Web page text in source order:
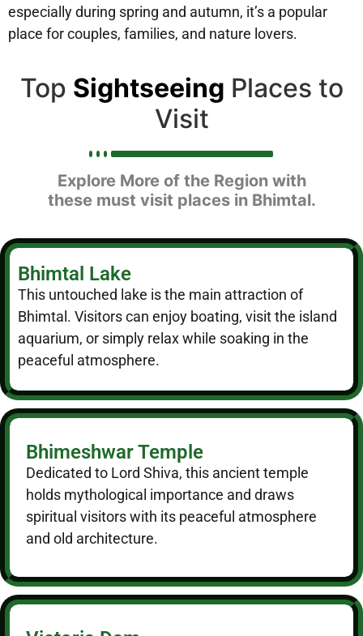
especially during spring and autumn, it’s a popular
place for couples, families, and nature lovers.
Top Sightseeing Places to
Visit
Explore More of the Region with
these must visit places in Bhimtal.
Bhimtal Lake
This untouched lake is the main attraction of
Bhimtal. Visitors can enjoy boating, visit the island
aquarium, or simply relax while soaking in the
peaceful atmosphere.
Bhimeshwar Temple
Dedicated to Lord Shiva, this ancient temple
holds mythological importance and draws
spiritual visitors with its peaceful atmosphere
and old architecture.